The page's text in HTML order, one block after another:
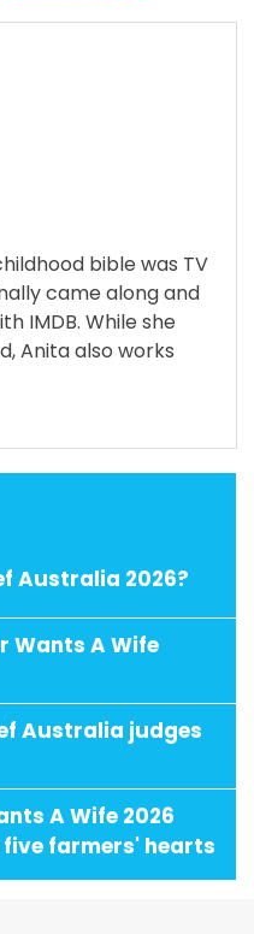
bible was TV
came along and
IMDB. While she
Anita also works
Australia 2026?
Wants A Wife
Australia judges
A Wife 2026
farmers' hearts